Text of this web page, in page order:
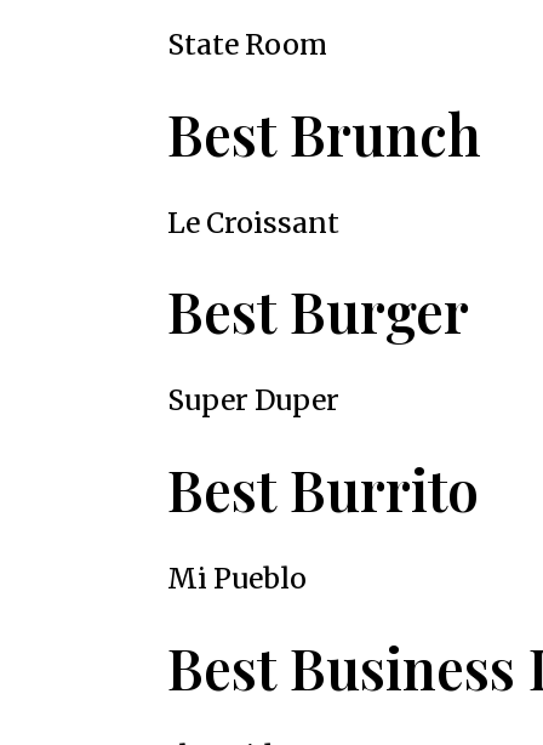
State Room
Best Brunch
Le Croissant
Best Burger
Super Duper
Best Burrito
Mi Pueblo
Best Business